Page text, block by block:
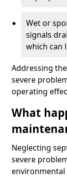
Wet or
signals
which can
Addressing
severe
operating
What
Neglecting
severe
environmental